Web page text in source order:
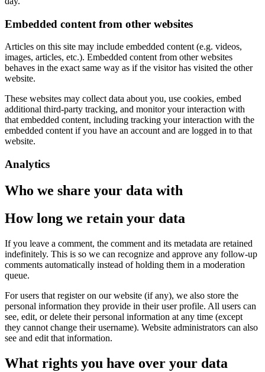
Embedded content from other websites
Articles on this site may include embedded content (e.g. videos,
images, articles, etc.). Embedded content from other websites
behaves in the exact same way as if the visitor has visited the other
website.
These websites may collect data about you, use cookies, embed
additional third-party tracking, and monitor your interaction with
that embedded content, including tracking your interaction with the
embedded content if you have an account and are logged in to that
website.
Analytics
Who we share your data with
How long we retain your data
If you leave a comment, the comment and its metadata are retained
indefinitely. This is so we can recognize and approve any follow-up
comments automatically instead of holding them in a moderation
queue.
For users that register on our website (if any), we also store the
personal information they provide in their user profile. All users can
see, edit, or delete their personal information at any time (except
they cannot change their username). Website administrators can also
see and edit that information.
What rights you have over your data